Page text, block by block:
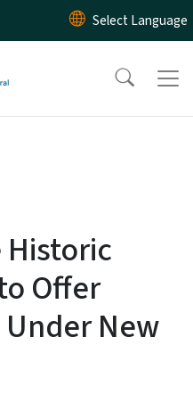
Skip to main content
Offer
New